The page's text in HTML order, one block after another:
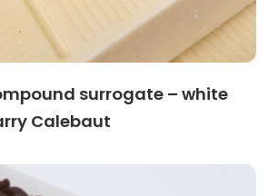
surrogate – white
Calebaut